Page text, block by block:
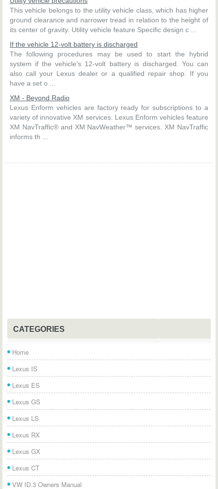
This vehicle belongs to the utility vehicle class, which has higher
ground clearance and narrower tread in relation to the height of
its center of gravity. Utility vehicle feature Specific design c ...
If the vehicle 12-volt battery is discharged
The following procedures may be used to start the hybrid
system if the vehicle’s 12-volt battery is discharged. You can
also call your Lexus dealer or a qualified repair shop. If you
have a set o ...
XM - Beyond Radio
Lexus Enform vehicles are factory ready for subscriptions to a
variety of innovative XM services. Lexus Enform vehicles feature
XM NavTraffic® and XM NavWeather™ services. XM NavTraffic
informs th ...
CATEGORIES
Home
Lexus IS
Lexus ES
Lexus GS
Lexus LS
Lexus RX
Lexus GX
Lexus CT
VW ID.3 Owners Manual